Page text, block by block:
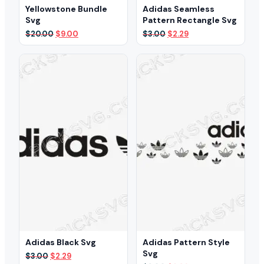
Yellowstone Bundle
Svg
$20.00 Original
price
was:
$9.00
price
Adidas Seamless
Pattern Rectangle Svg
$3.00 Original
price
was:
$3.00.
$2.29Current
price
Adidas Black Svg
$3.00 Original
$2.29Current
Adidas Pattern Style
Svg